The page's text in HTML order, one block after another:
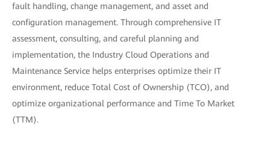
fault handling, change management, and asset and
configuration management. Through comprehensive IT
assessment, consulting, and careful planning and
implementation, the Industry Cloud Operations and
Maintenance Service helps enterprises optimize their IT
environment, reduce Total Cost of Ownership (TCO), and
optimize organizational performance and Time To Market
(TTM).